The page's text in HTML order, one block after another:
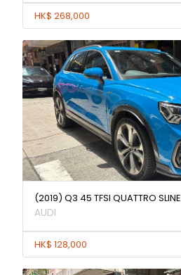
HK$ 268,000
(2019) Q3 45 TFSI QUATTRO SLINE
AUDI
HK$ 128,000